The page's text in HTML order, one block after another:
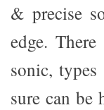
& precise
edge.
sonic,
sure can be